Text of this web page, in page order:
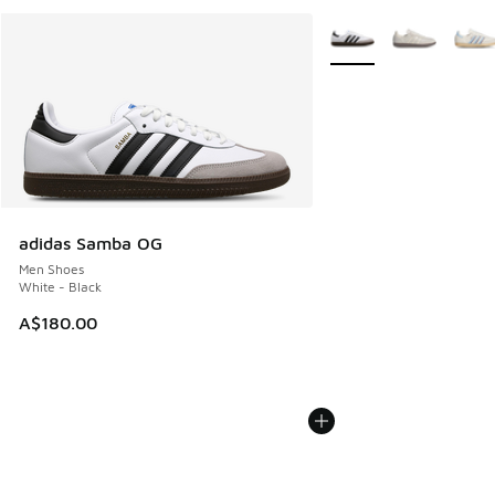
adidas Samba OG
Men Shoes
White - Black
A$180.00
More Colors Available